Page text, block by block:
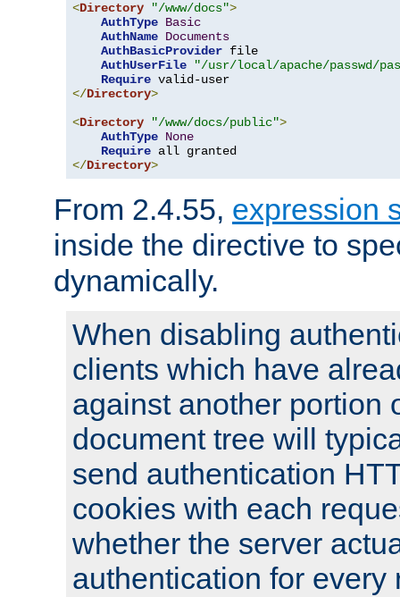
<Directory "/www/docs">
AuthType Basic
AuthName Documents
AuthBasicProvider file
AuthUserFile
"/usr/local/apache/passwd/
Require
</Directory>
<Directory "/www/docs/public">
AuthType None
Require
</Directory>
From 2.4.55, expression
inside the directive to
dynamically.
When disabling
clients which have
against another portion
document tree will
send authentication
cookies with each
whether the server
authentication for every